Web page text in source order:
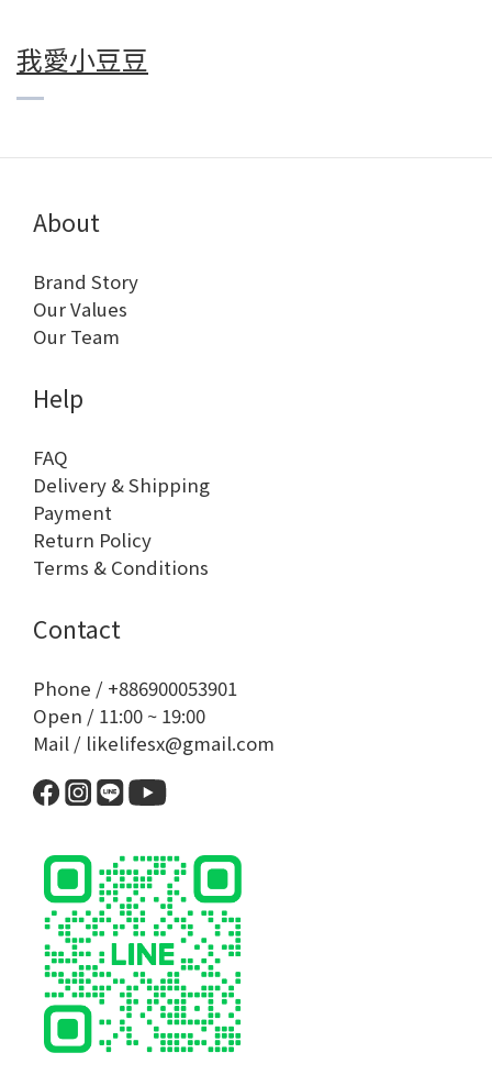
我愛小豆豆
About
Brand Story
Our Values
Our Team
Help
FAQ
Delivery & Shipping
Payment
Return Policy
Terms & Conditions
Contact
Phone / +886900053901
Open / 11:00 ~ 19:00
Mail / likelifesx@gmail.com